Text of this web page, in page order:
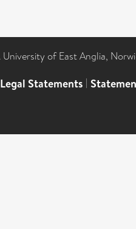
of East Anglia,
Legal Statements |